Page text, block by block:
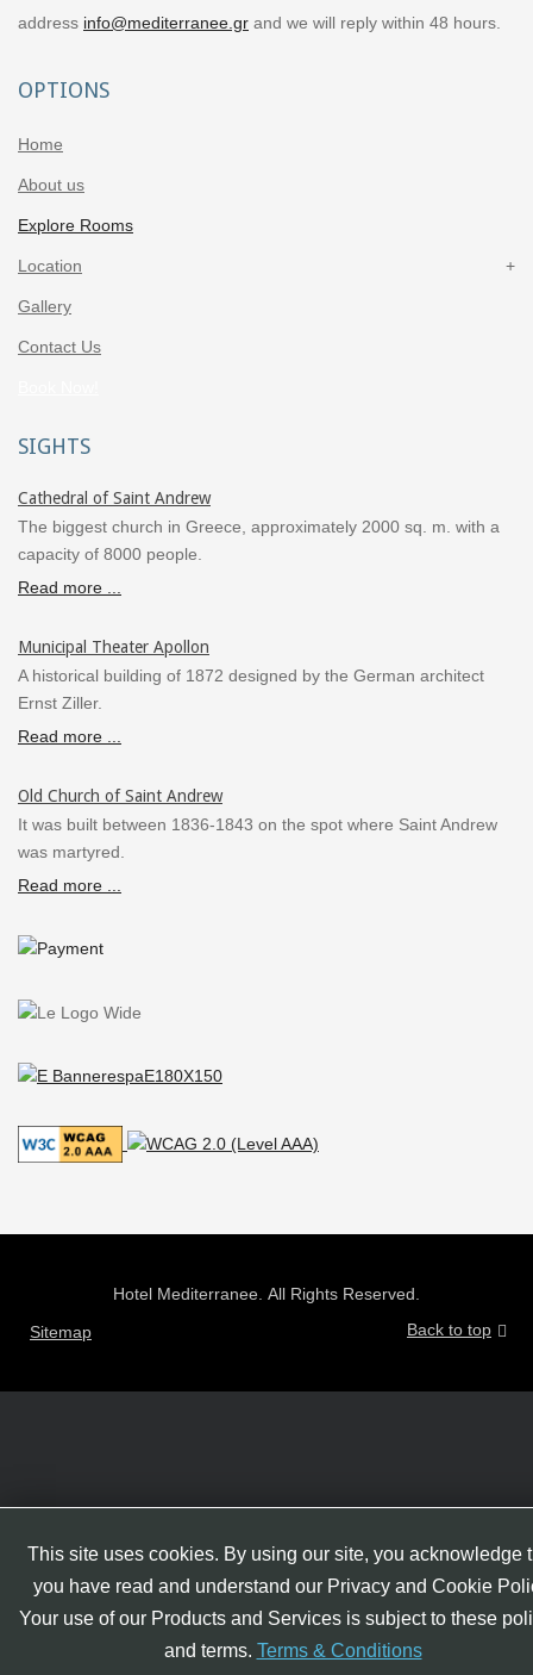
address info@mediterranee.gr and we will reply within 48 hours.
OPTIONS
Home
About us
Explore Rooms
Location
Gallery
Contact Us
SIGHTS
Cathedral of Saint Andrew
The biggest church in Greece, approximately 2000 sq. m. with a
capacity of 8000 people.
Read more ...
Municipal Theater Apollon
A historical building of 1872 designed by the German architect
Ernst Ziller.
Read more ...
Old Church of Saint Andrew
It was built between 1836-1843 on the spot where Saint Andrew
was martyred.
Read more ...
Hotel Mediterranee. All Rights Reserved.
Sitemap
Back to top
This site uses cookies. By using our site, you acknowledge
you have read and understand our Privacy and Cookie
Your use of our Products and Services is subject to these
and terms. Terms & Conditions